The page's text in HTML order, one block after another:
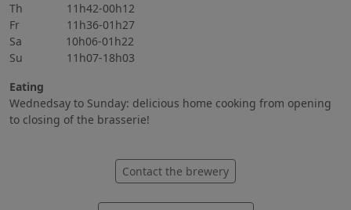
Th 11h42-00h12
Fr 11h36-01h27
Sa 10h06-01h22
Su 11h07-18h03
Eating
Wednedsay to Sunday: delicious home cooking from opening
to closing of the brasserie!
Contact the brewery